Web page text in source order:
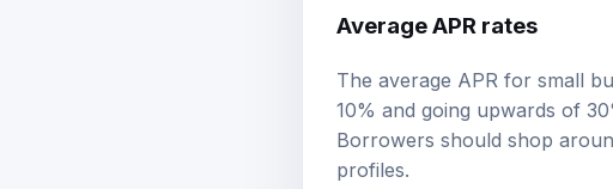
Average APR rates
The average APR for small
10% and going upwards of
Borrowers should shop